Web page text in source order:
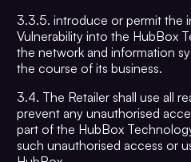
3.3.5. introduce or permit the
Vulnerability into the HubBox
the network and information
the course of its business.
3.4. The Retailer shall use all
prevent any unauthorised
part of the HubBox
such unauthorised access or